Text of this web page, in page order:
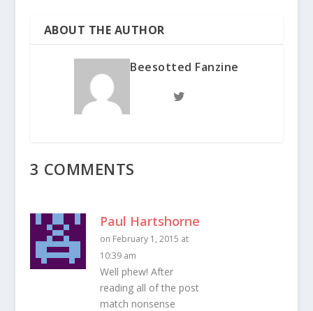
ABOUT THE AUTHOR
Beesotted Fanzine
3 COMMENTS
Paul Hartshorne
on February 1, 2015 at
10:39 am
Well phew! After
reading all of the post
match nonsense